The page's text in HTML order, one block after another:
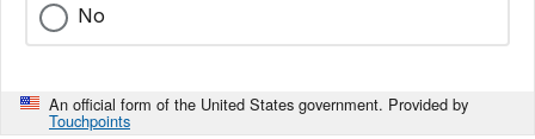
No
An official form of the United States government. Provided by
Touchpoints